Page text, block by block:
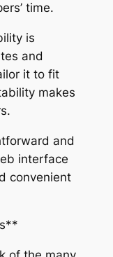
time.
is
and
it to fit
makes
and
interface
convenient